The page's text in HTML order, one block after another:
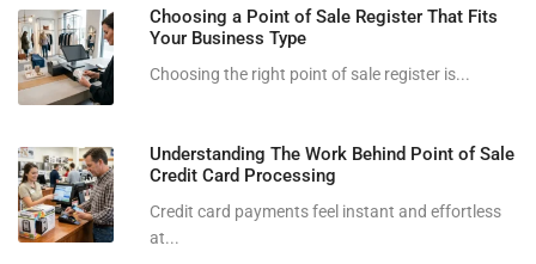
Choosing a Point of Sale Register That Fits
Your Business Type
Choosing the right point of sale register is...
Understanding The Work Behind Point of Sale
Credit Card Processing
Credit card payments feel instant and effortless
at...